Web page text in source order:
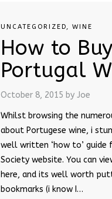
UNCATEGORIZED, WINE
How to Buy
Portugal
October 8, 2015 by Joe
Whilst browsing the
about Portugese wine, i
well written ‘how to’ guide
Society website. You can
here, and its well worth
bookmarks (i know I…